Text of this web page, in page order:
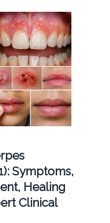
Symptoms,
Healing
Clinical